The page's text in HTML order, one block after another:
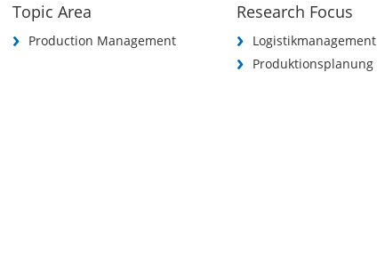
Topic Area
Production Management
Research Focus
Logistikmanagement
Produktionsplanung